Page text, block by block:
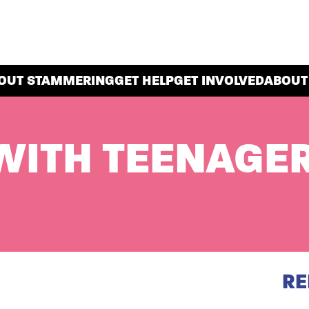
STAMMERINGGET HELPGET INVOLVED